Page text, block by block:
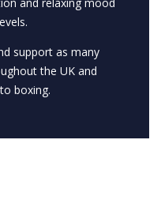
support as many
the UK and
boxing.